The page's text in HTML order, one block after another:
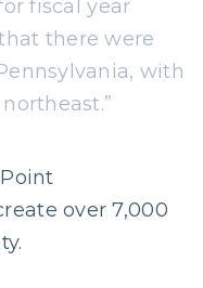
fiscal year
there were
with
over 7,000